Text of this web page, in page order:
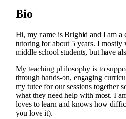
Bio
Hi, my name is Brighid and I am a
tutoring for about 5 years. I mostly
middle school students, but have
My teaching philosophy is to
through hands-on, engaging
my tutee for our sessions together
what they need help with most. I
loves to learn and knows how
you love it).